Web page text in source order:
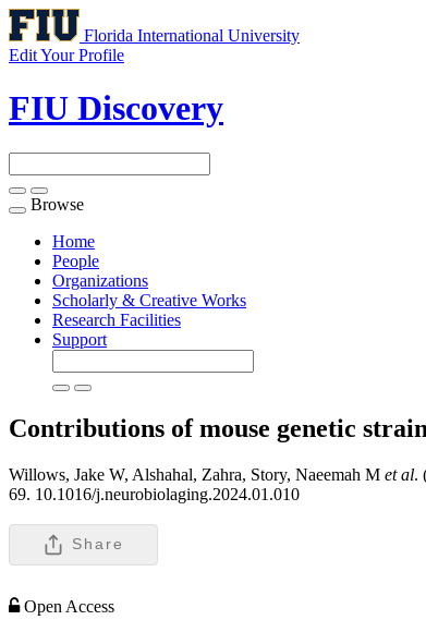
Florida International University
Edit Your Profile
FIU Discovery
Toggle
navigation
Browse
Home
People
Organizations
Scholarly & Creative Works
Research Facilities
Support
Contributions of mouse genetic
Willows, Jake W, Alshahal, Zahra, Story, Naeemah M et al.
69. 10.1016/j.neurobiolaging.2024.01.010
Share
Open Access